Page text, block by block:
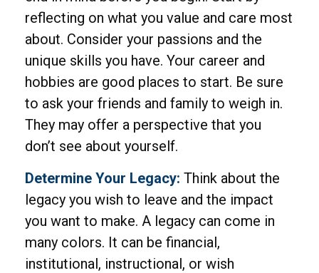
reflecting on what you value and care most
about. Consider your passions and the
unique skills you have. Your career and
hobbies are good places to start. Be sure
to ask your friends and family to weigh in.
They may offer a perspective that you
don’t see about yourself.
Determine Your Legacy: Think about the
legacy you wish to leave and the impact
you want to make. A legacy can come in
many colors. It can be financial,
institutional, instructional, or wish